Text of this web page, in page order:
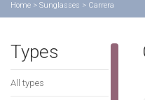
Home > Sunglasses > Carrera
Types
All types